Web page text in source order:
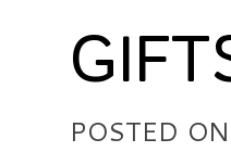
POSTED ON